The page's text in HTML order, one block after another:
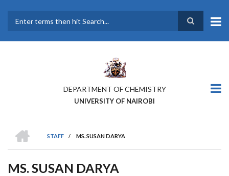
main
DEPARTMENT OF CHEMISTRY
UNIVERSITY OF NAIROBI
BREADCRUMB
STAFF
/ MS. SUSAN DARYA
MS. SUSAN DARYA